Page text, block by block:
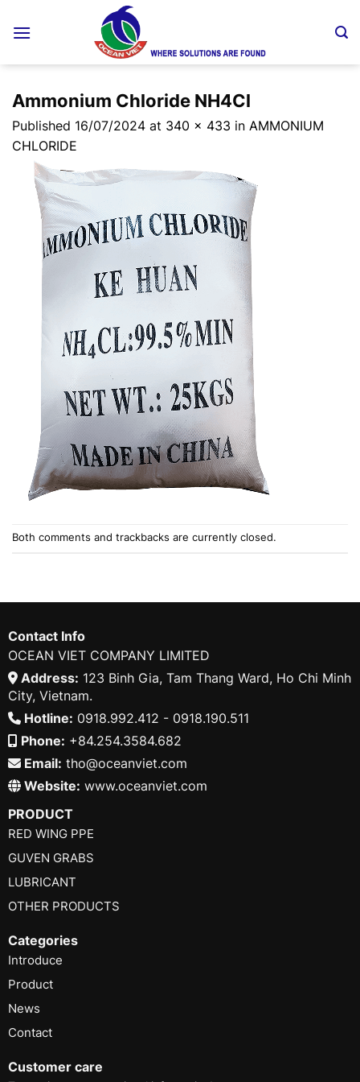
Ammonium Chloride NH4Cl
Published 16/07/2024 at 340 × 433 in AMMONIUM
CHLORIDE
Both comments and trackbacks are currently closed.
Contact Info
OCEAN VIET COMPANY LIMITED
Address: 123 Binh Gia, Tam Thang Ward, Ho Chi Minh
City, Vietnam.
Hotline: 0918.992.412 - 0918.190.511
Phone: +84.254.3584.682
Email: tho@oceanviet.com
Website: www.oceanviet.com
PRODUCT
RED WING PPE
GUVEN GRABS
LUBRICANT
OTHER PRODUCTS
Categories
Introduce
Product
News
Contact
Customer care